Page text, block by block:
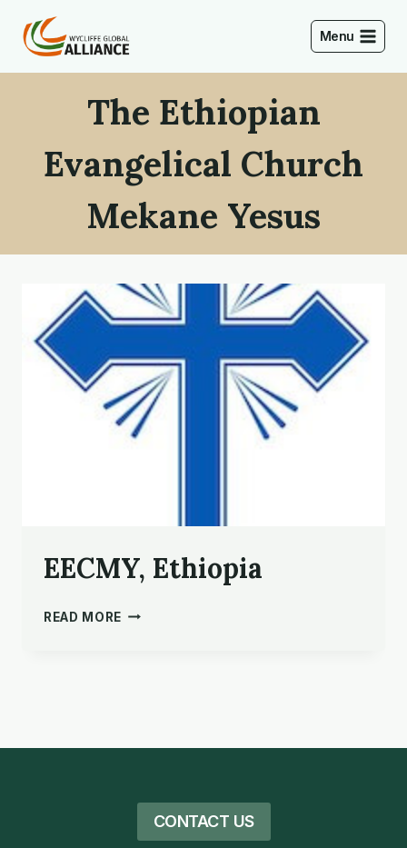
content
Menu
The Ethiopian
Evangelical Church
Mekane Yesus
EECMY, Ethiopia
READ MORE EECMY,
CONTACT US